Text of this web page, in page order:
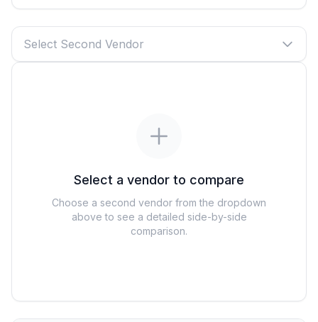
Select Second Vendor
Select a vendor to compare
Choose a second vendor from the dropdown
above to see a detailed side-by-side
comparison.